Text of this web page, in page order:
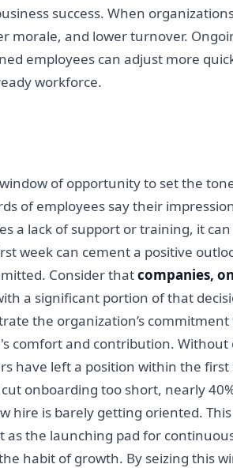
success. When
morale, and lower turnover.
employees can adjust more
workforce.
of opportunity to set the
of employees say their
a lack of support or training, it
week can cement a positive
Consider thatcompanies,
a significant portion of that
the organization’s
comfort and contribution. Without
have left a position within the first
onboarding too short, nearly
hire is barely getting oriented.
the launching pad for
habit of growth. By seizing this